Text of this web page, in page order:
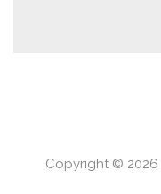
Copyright © 2026